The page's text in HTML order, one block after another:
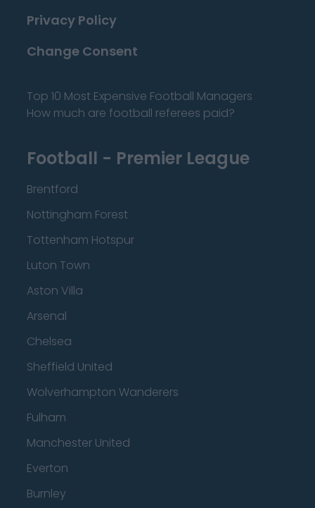
Privacy Policy
Change Consent
Top 10 Most Expensive Football Managers
How much are football referees paid?
Football - Premier League
Brentford
Nottingham Forest
Tottenham Hotspur
Luton Town
Aston Villa
Arsenal
Chelsea
Sheffield United
Wolverhampton Wanderers
Fulham
Manchester United
Everton
Burnley